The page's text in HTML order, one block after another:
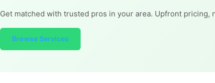
Get matched with trusted pros in your area. Upfront pricing,
Browse Services